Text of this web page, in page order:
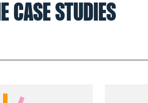
CASE STUDIES